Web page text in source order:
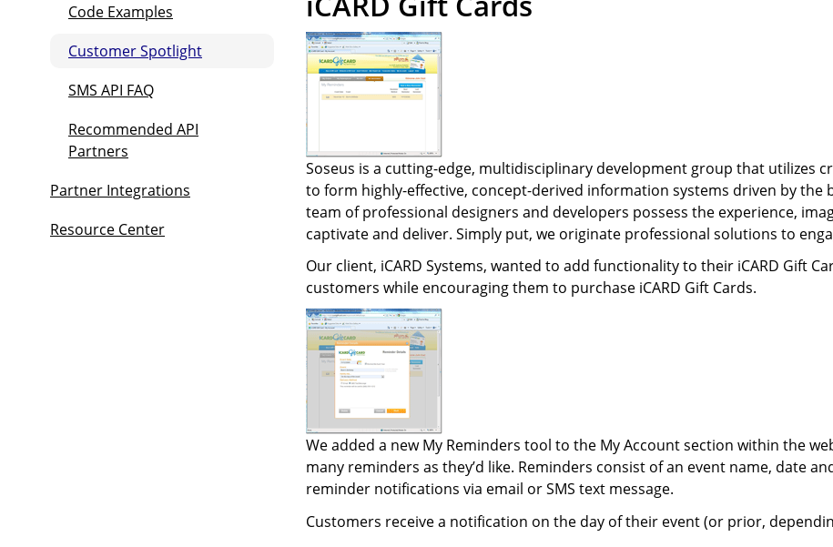
SMS API
All Features
Soseus is a cutting-edge, multidisciplinary development group that utilizes
to form highly-effective, concept-derived information systems driven by the
team of professional designers and developers possess the experience,
captivate and deliver. Simply put, we originate professional solutions to
Our client, iCARD Systems, wanted to add functionality to their iCARD Gift
customers while encouraging them to purchase iCARD Gift Cards.
We added a new My Reminders tool to the My Account section within the
many reminders as they’d like. Reminders consist of an event name, date
reminder notifications via email or SMS text message.
Customers receive a notification on the day of their event (or prior,
Code Examples
Customer Spotlight
SMS API FAQ
Recommended API
Partners
Partner Integrations
Resource Center